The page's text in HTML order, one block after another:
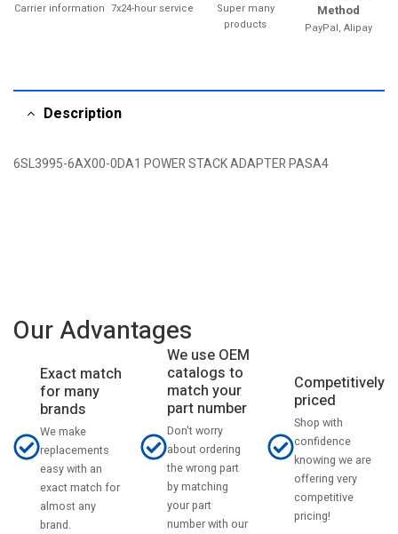
Carrier information 7x24-hour service
Super many
products
Method
PayPal, Alipay
Description
6SL3995-6AX00-0DA1 POWER STACK ADAPTER PASA4
Our Advantages
Exact match
for many
brands
We make
replacements
easy with an
exact match for
almost any
brand.
We use OEM
catalogs to
match your
part number
Don't worry
about ordering
the wrong part
by matching
your part
number with our
Competitively
priced
Shop with
confidence
knowing we are
offering very
competitive
pricing!